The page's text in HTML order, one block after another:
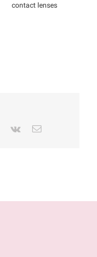
contact lenses
Pinterest
Vk Email